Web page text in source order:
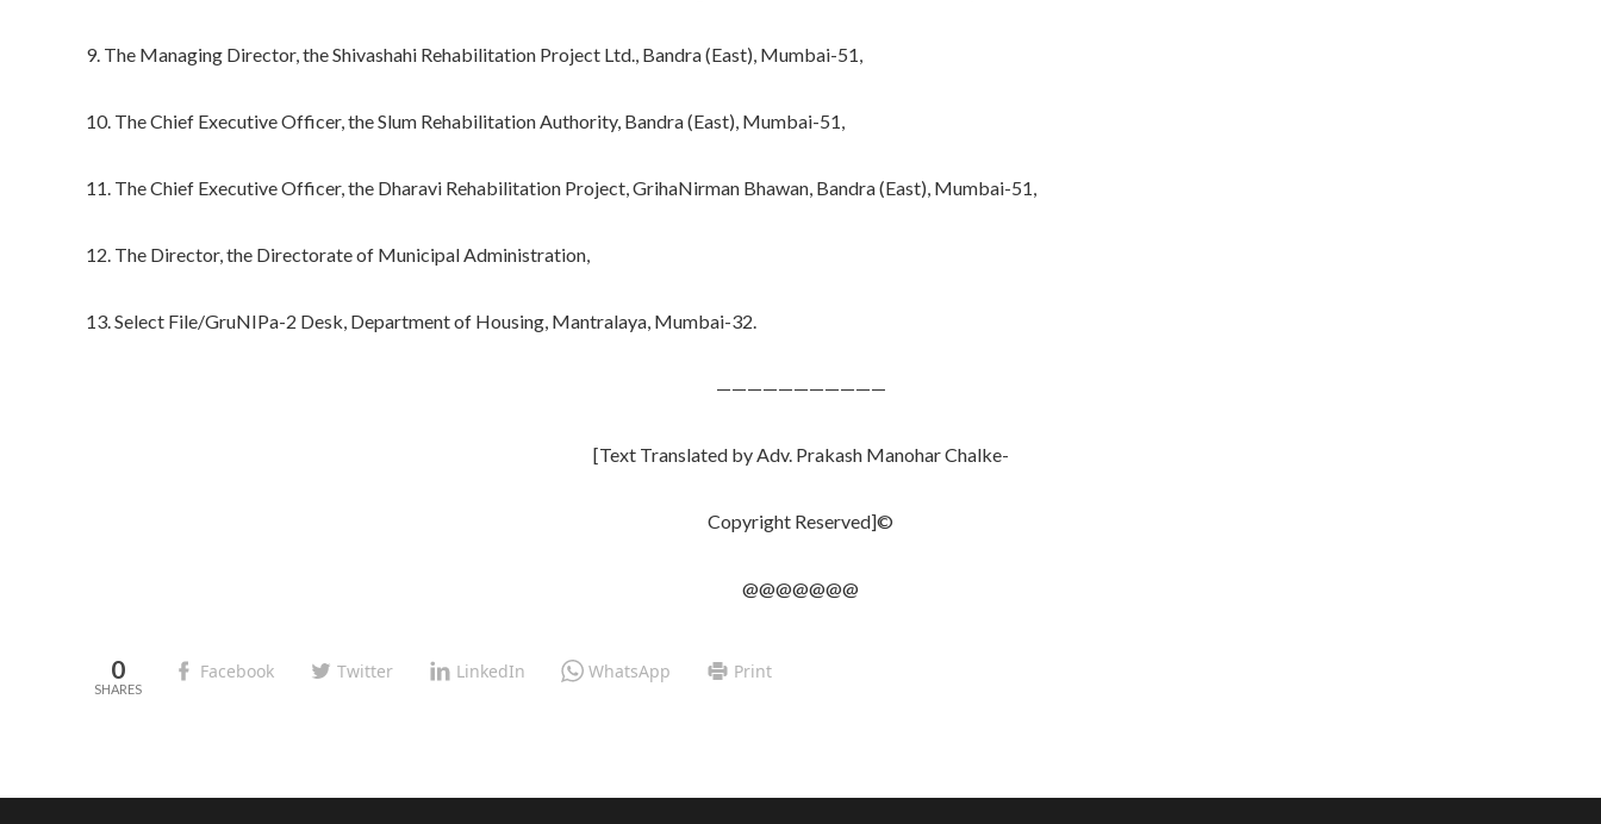
9. The Managing Director, the Shivashahi Rehabilitation Project Ltd., Bandra (East), Mumbai-51,
10. The Chief Executive Officer, the Slum Rehabilitation Authority, Bandra (East), Mumbai-51,
11. The Chief Executive Officer, the Dharavi Rehabilitation Project, GrihaNirman Bhawan, Bandra (East), Mumbai-51,
12. The Director, the Directorate of Municipal Administration,
13. Select File/GruNIPa-2 Desk, Department of Housing, Mantralaya, Mumbai-32.
———————————
[Text Translated by Adv. Prakash Manohar Chalke-
Copyright Reserved]©
@@@@@@@
0 Facebook Twitter LinkedIn WhatsApp Print